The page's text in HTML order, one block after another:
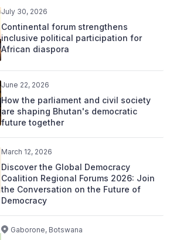
July 30, 2026
Continental forum strengthens
inclusive political participation for
African diaspora
June 22, 2026
How the parliament and civil society
are shaping Bhutan's democratic
future together
March 12, 2026
Discover the Global Democracy
Coalition Regional Forums 2026: Join
the Conversation on the Future of
Democracy
Gaborone, Botswana